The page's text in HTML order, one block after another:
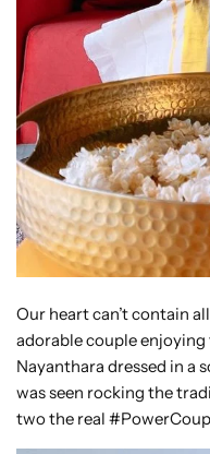
Our heart can’t contain
adorable couple
Nayanthara dressed in a
was seen rocking the
two the real